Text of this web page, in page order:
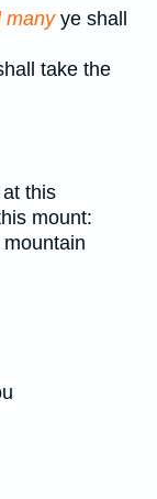
manyye shall
take the
at this
mount: